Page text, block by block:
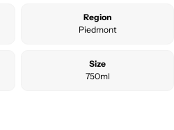
Region
Piedmont
Size
750ml